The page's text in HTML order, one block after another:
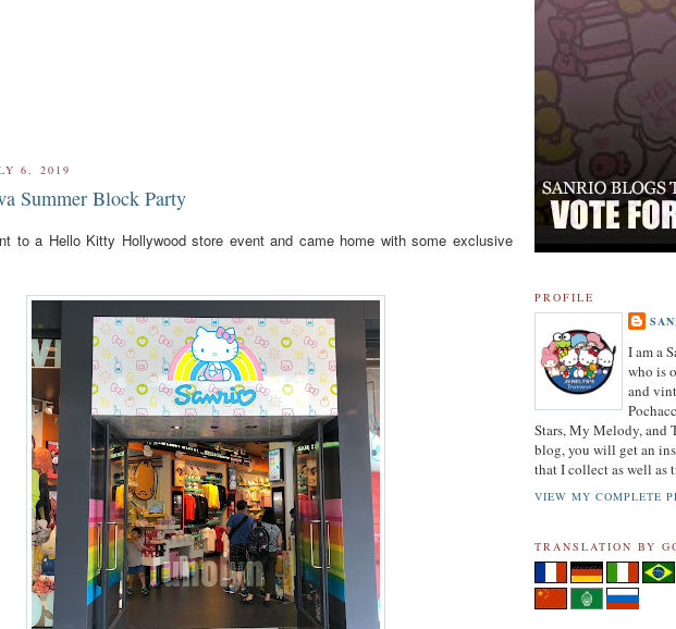
PROFILE
I am a
who is
and
Stars, My Melody, and
blog, you will get an
that I collect as well as
VIEW MY COMPLETE
TRANSLATION BY
6, 2019
Summer Block Party
to a Hello Kitty Hollywood store event and came home with some exclusive